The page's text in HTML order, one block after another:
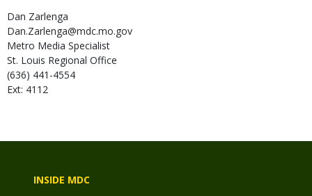
Dan Zarlenga
Dan.Zarlenga@mdc.mo.gov
Metro Media Specialist
St. Louis Regional Office
(636) 441-4554
Ext: 4112
INSIDE MDC